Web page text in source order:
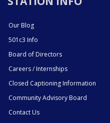
Our Blog
501c3 Info
Board of Directors
Careers / Internships
Closed Captioning Information
Community Advisory Board
Contact Us